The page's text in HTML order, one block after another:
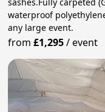
sashes.Fully carpeted
waterproof
any large event.
from£1,295/event